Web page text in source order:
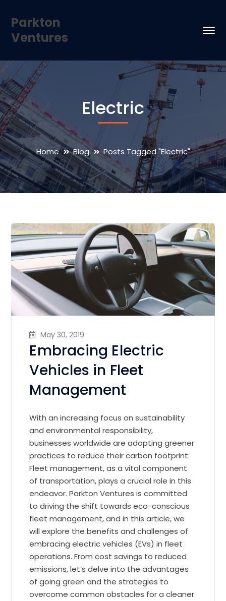
Parkton
Ventures
Electric
Home Blog Posts Tagged "Electric"
May 30, 2019
Embracing Electric
Vehicles in Fleet
Management
With an increasing focus on sustainability
and environmental responsibility,
businesses worldwide are adopting greener
practices to reduce their carbon footprint.
Fleet management, as a vital component
of transportation, plays a crucial role in this
endeavor. Parkton Ventures is committed
to driving the shift towards eco-conscious
fleet management, and in this article, we
will explore the benefits and challenges of
embracing electric vehicles (EVs) in fleet
operations. From cost savings to reduced
emissions, let’s delve into the advantages
of going green and the strategies to
overcome common obstacles for a cleaner